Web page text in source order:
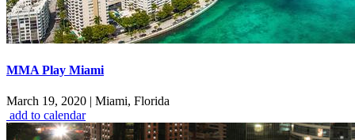
MMA Play Miami
March 19, 2020 | Miami, Florida
add to calendar